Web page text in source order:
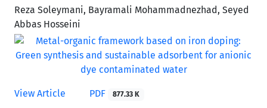
Reza Soleymani, Bayramali Mohammadnezhad, Seyed
Abbas Hosseini
View Article PDF 877.33 K